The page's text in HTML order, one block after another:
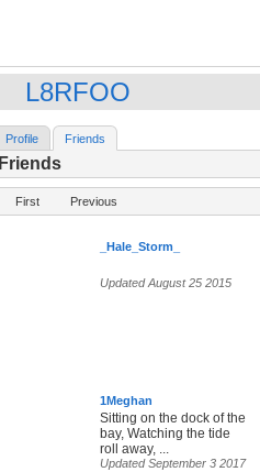
L8RFOO
Profile Friends
Friends
First Previous
_Hale_Storm_
Updated August 25 2015
1Meghan
Sitting on the dock of the
bay, Watching the tide
roll away, ...
Updated September 3 2017